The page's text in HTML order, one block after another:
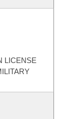
LICENSE